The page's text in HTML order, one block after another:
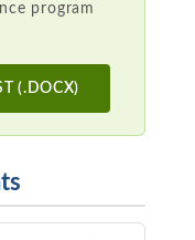
program
(.DOCX)